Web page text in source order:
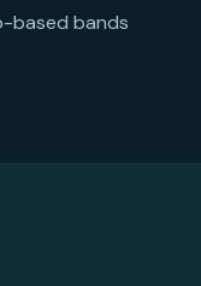
based bands